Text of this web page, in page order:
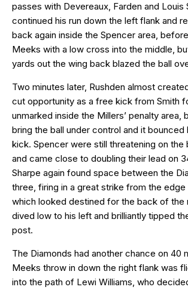
passes with Devereaux, Farden and Louis
continued his run down the left flank and
back again inside the Spencer area,
Meeks with a low cross into the middle,
yards out the wing back blazed the ball
Two minutes later, Rushden almost
cut opportunity as a free kick from Smith
unmarked inside the Millers’ penalty area,
bring the ball under control and it bounced
kick. Spencer were still threatening on the
and came close to doubling their lead on
Sharpe again found space between the
three, firing in a great strike from the
which looked destined for the back of the
dived low to his left and brilliantly tipped
post.
The Diamonds had another chance on 40
Meeks throw in down the right flank was
into the path of Lewi Williams, who